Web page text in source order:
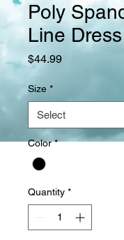
Poly
Line Dress
$44.99Price
Size *
Color *
Quantity *